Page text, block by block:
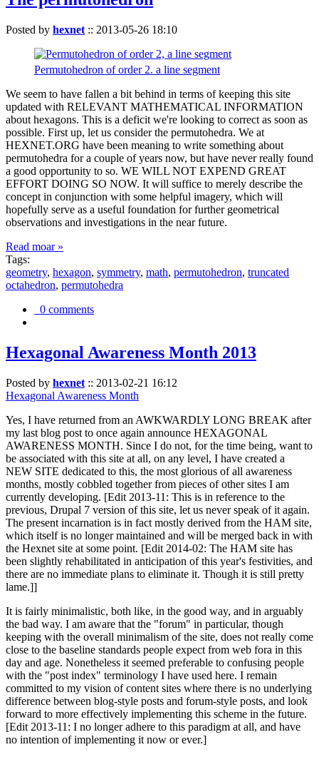
Posted by hexnet :: 2013-05-26 18:10
Permutohedron of order 2. a line segment
We seem to have fallen a bit behind in terms of keeping this site
updated with RELEVANT MATHEMATICAL INFORMATION
about hexagons. This is a deficit we're looking to correct as soon as
possible. First up, let us consider the permutohedra. We at
HEXNET.ORG have been meaning to write something about
permutohedra for a couple of years now, but have never really found
a good opportunity to so. WE WILL NOT EXPEND GREAT
EFFORT DOING SO NOW. It will suffice to merely describe the
concept in conjunction with some helpful imagery, which will
hopefully serve as a useful foundation for further geometrical
observations and investigations in the near future.
Read moar »
Tags:
geometry, hexagon, symmetry, math, permutohedron, truncated
octahedron, permutohedra
0 comments
Hexagonal Awareness Month 2013
Posted by hexnet :: 2013-02-21 16:12
Hexagonal Awareness Month
Yes, I have returned from an AWKWARDLY LONG BREAK after
my last blog post to once again announce HEXAGONAL
AWARENESS MONTH. Since I do not, for the time being, want to
be associated with this site at all, on any level, I have created a
NEW SITE dedicated to this, the most glorious of all awareness
months, mostly cobbled together from pieces of other sites I am
currently developing. [Edit 2013-11: This is in reference to the
previous, Drupal 7 version of this site, let us never speak of it again.
The present incarnation is in fact mostly derived from the HAM site,
which itself is no longer maintained and will be merged back in with
the Hexnet site at some point. [Edit 2014-02: The HAM site has
been slightly rehabilitated in anticipation of this year's festivities, and
there are no immediate plans to eliminate it. Though it is still pretty
lame.]]
It is fairly minimalistic, both like, in the good way, and in arguably
the bad way. I am aware that the "forum" in particular, though
keeping with the overall minimalism of the site, does not really come
close to the baseline standards people expect from web fora in this
day and age. Nonetheless it seemed preferable to confusing people
with the "post index" terminology I have used here. I remain
committed to my vision of content sites where there is no underlying
difference between blog-style posts and forum-style posts, and look
forward to more effectively implementing this scheme in the future.
[Edit 2013-11: I no longer adhere to this paradigm at all, and have
no intention of implementing it now or ever.]